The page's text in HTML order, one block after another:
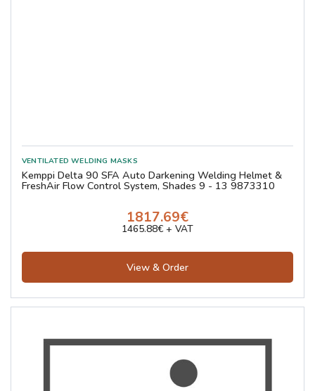
Kemppi Delta 90 SFA Auto Darkening Welding Helmet &
FreshAir Flow Control System, Shades 9 - 13 9873310
1817.69€
1465.88€ + VAT
View & Order